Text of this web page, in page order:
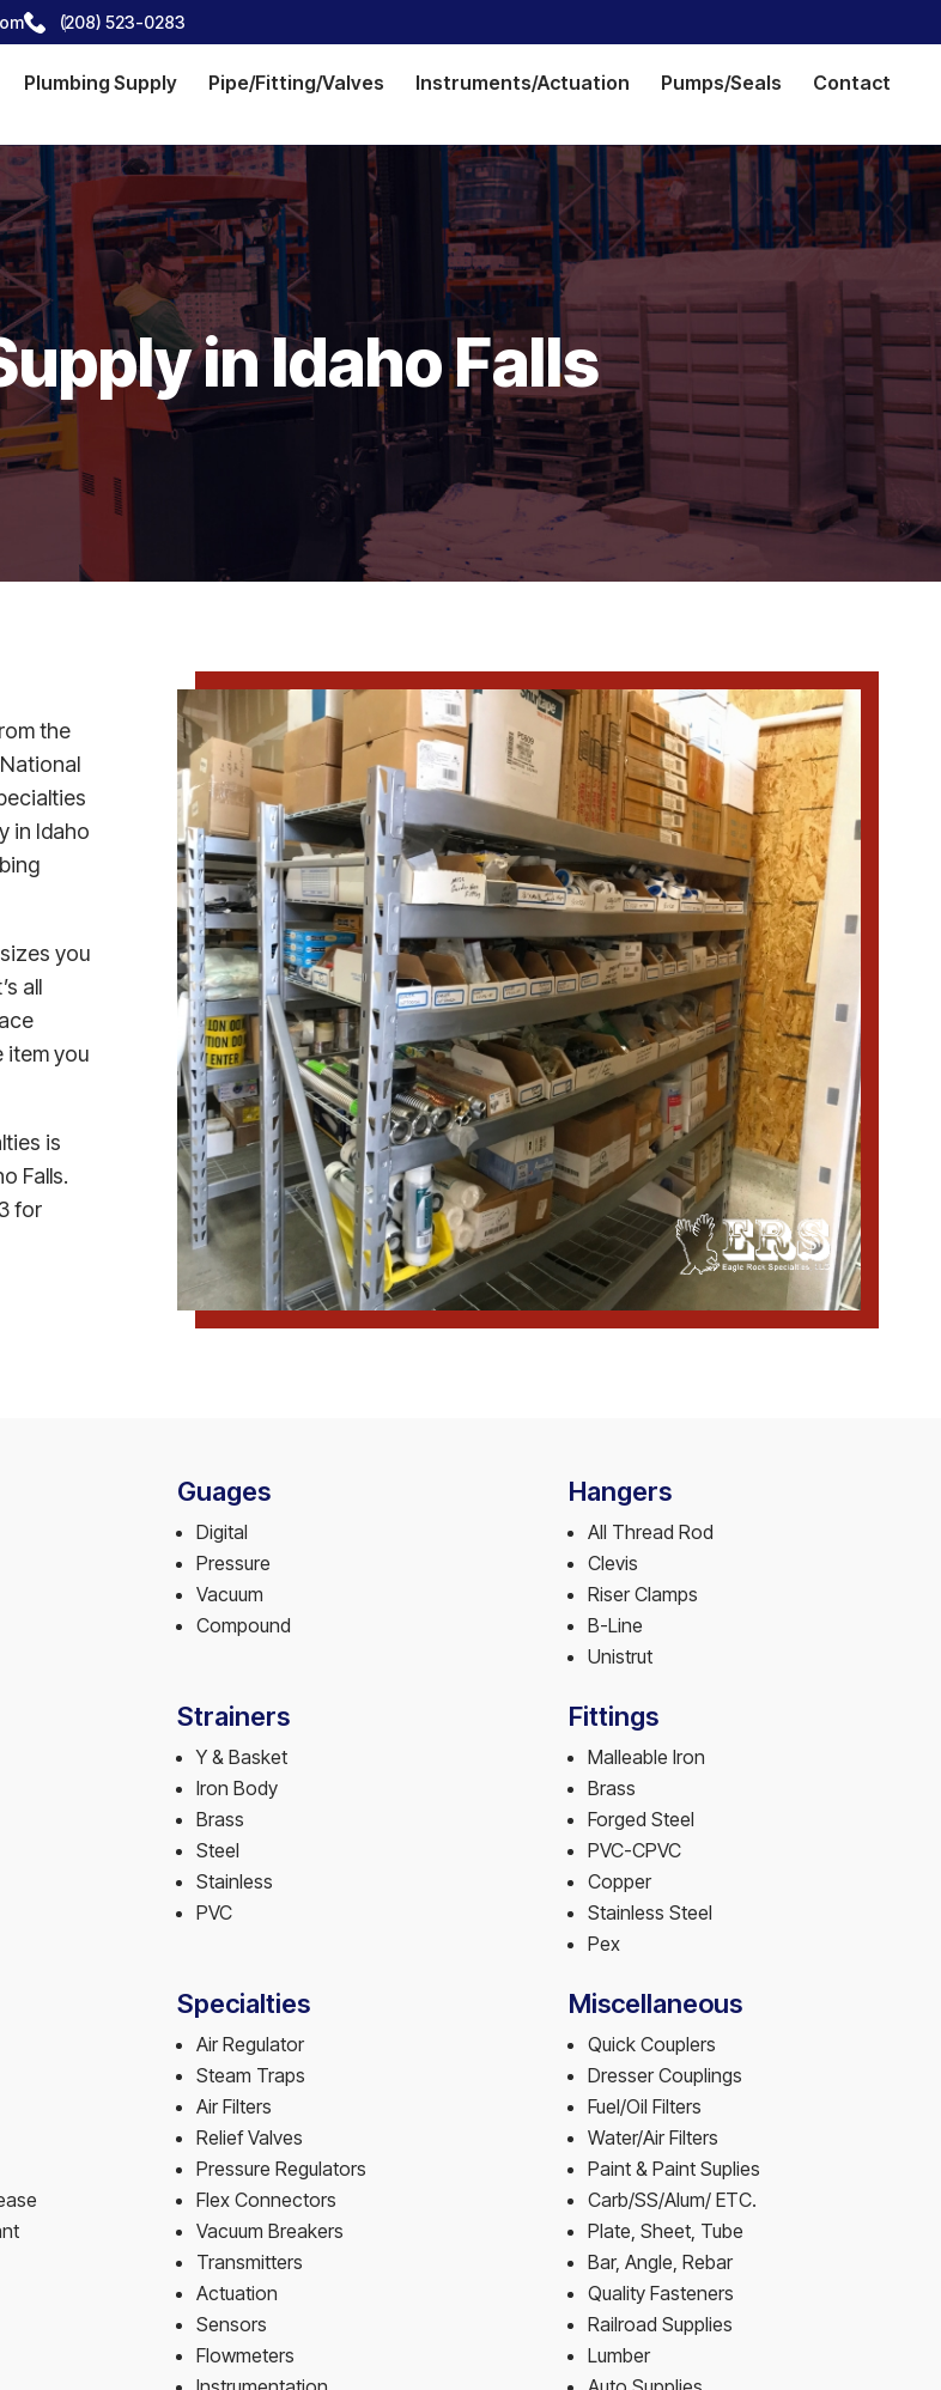
(208) 523-0283
Plumbing Supply Pipe/Fitting/Valves Instruments/Actuation Pumps/Seals Contact
in Idaho Falls
the
in Idaho
you
all
item you
is
Falls.
for
Guages
Digital
Pressure
Vacuum
Compound
Hangers
All Thread Rod
Clevis
Riser Clamps
B-Line
Unistrut
Strainers
Y & Basket
Iron Body
Brass
Steel
Stainless
PVC
Fittings
Malleable Iron
Brass
Forged Steel
PVC-CPVC
Copper
Stainless Steel
Pex
Specialties
Air Regulator
Steam Traps
Air Filters
Relief Valves
Pressure Regulators
Flex Connectors
Vacuum Breakers
Transmitters
Actuation
Sensors
Flowmeters
Miscellaneous
Quick Couplers
Dresser Couplings
Fuel/Oil Filters
Water/Air Filters
Paint & Paint Suplies
Carb/SS/Alum/ ETC.
Plate, Sheet, Tube
Bar, Angle, Rebar
Quality Fasteners
Railroad Supplies
Lumber